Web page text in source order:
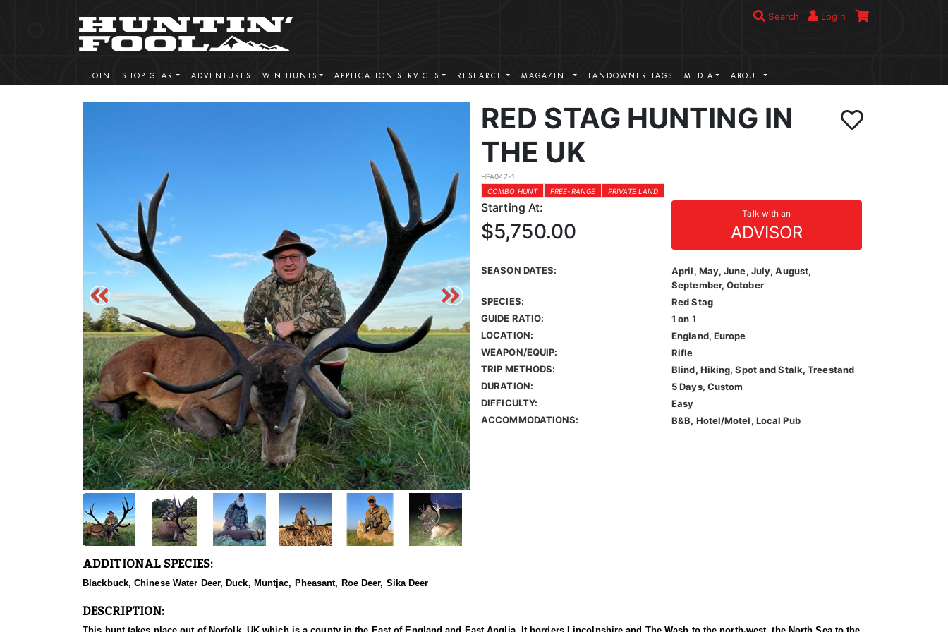
Search Login
JOIN SHOP GEAR ADVENTURES WIN HUNTS APPLICATION SERVICES RESEARCH MAGAZINE LANDOWNER TAGS MEDIA ABOUT
RED STAG HUNTING IN
THE UK
HFA047-1
COMBO HUNT
FREE-RANGE PRIVATE LAND
Starting At: Talk with an
ADVISOR
$5,750.00
SEASON DATES:
April, May, June, July, August,
September, October
SPECIES:
Red Stag
GUIDE RATIO:
1 on 1
LOCATION:
England, Europe
WEAPON/EQUIP:
Rifle
TRIP METHODS:
Blind, Hiking, Spot and Stalk, Treestand
DURATION:
5 Days, Custom
DIFFICULTY:
Easy
ACCOMMODATIONS:
B&B, Hotel/Motel, Local Pub
ADDITIONAL SPECIES:
Blackbuck, Chinese Water Deer, Duck, Muntjac, Pheasant, Roe Deer, Sika Deer
DESCRIPTION: